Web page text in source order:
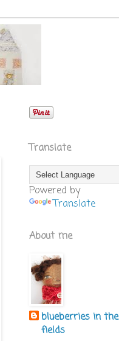
Translate
Powered by
Translate
About me
blueberries in the
fields